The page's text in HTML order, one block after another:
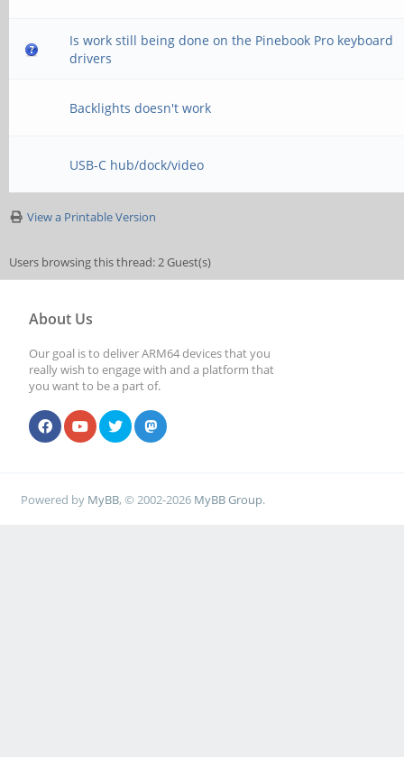
Is work still being done on the Pinebook Pro keyboard
drivers
Backlights doesn't work
USB-C hub/dock/video
View a Printable Version
Users browsing this thread: 2 Guest(s)
About Us
Our goal is to deliver ARM64 devices that you
really wish to engage with and a platform that
you want to be a part of.
Powered by MyBB, © 2002-2026 MyBB Group.